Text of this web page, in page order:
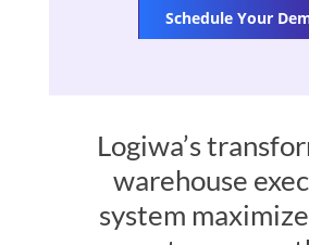
Logiwa’s
warehouse
system